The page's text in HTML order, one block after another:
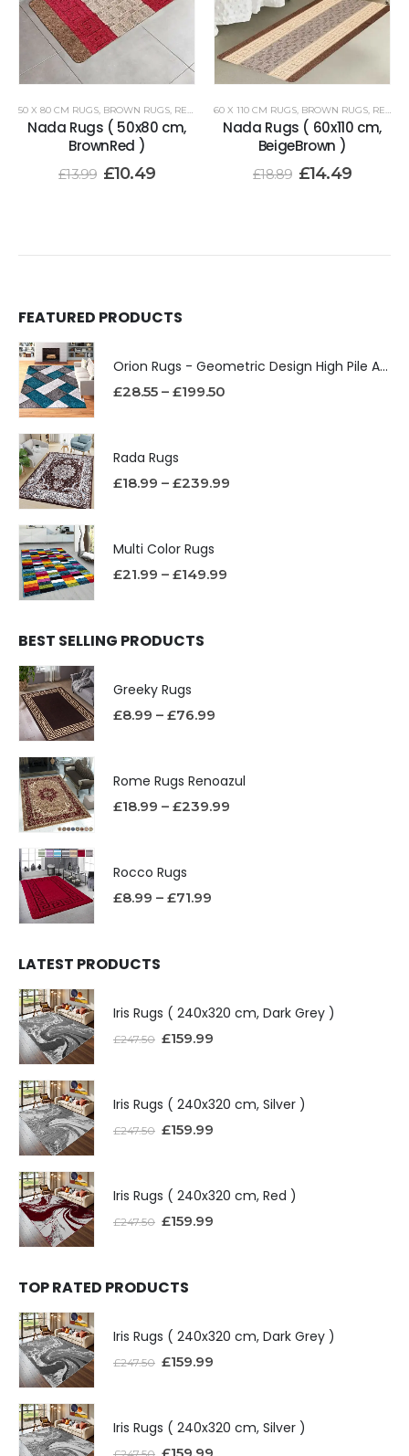
50 X 80 CM RUGS, BROWN RUGS, RENOAZUL RUGS
Nada Rugs ( 50x80 cm,
BrownRed )
£13.99 £10.49
60 X 110 CM RUGS, BROWN RUGS, RENOAZUL RUGS
Nada Rugs ( 60x110 cm,
BeigeBrown )
£18.89 £14.49
FEATURED PRODUCTS
Orion Rugs - Geometric Design High Pile Area Rug
£28.55 – £199.50
Rada Rugs
£18.99 – £239.99
Multi Color Rugs
£21.99 – £149.99
BEST SELLING PRODUCTS
Greeky Rugs
£8.99 – £76.99
Rome Rugs Renoazul
£18.99 – £239.99
Rocco Rugs
£8.99 – £71.99
LATEST PRODUCTS
Iris Rugs ( 240x320 cm, Dark Grey )
£247.50 £159.99
Iris Rugs ( 240x320 cm, Silver )
£247.50 £159.99
Iris Rugs ( 240x320 cm, Red )
£247.50 £159.99
TOP RATED PRODUCTS
Iris Rugs ( 240x320 cm, Dark Grey )
£247.50 £159.99
Iris Rugs ( 240x320 cm, Silver )